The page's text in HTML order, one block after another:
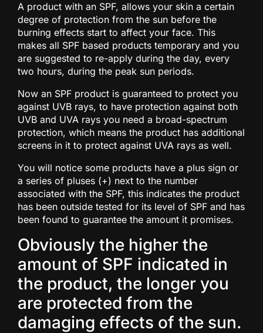
A product with an SPF, allows your skin a certain
degree of protection from the sun before the
burning effects start to affect your face. This
makes all SPF based products temporary and you
are suggested to re-apply during the day, every
two hours, during the peak sun periods.
Now an SPF product is guaranteed to protect you
against UVB rays, to have protection against both
UVB and UVA rays you need a broad-spectrum
protection, which means the product has additional
screens in it to protect against UVA rays as well.
You will notice some products have a plus sign or
a series of pluses (+) next to the number
associated with the SPF, this indicates the product
has been outside tested for its level of SPF and has
been found to guarantee the amount it promises.
Obviously the higher the
amount of SPF indicated in
the product, the longer you
are protected from the
damaging effects of the sun.